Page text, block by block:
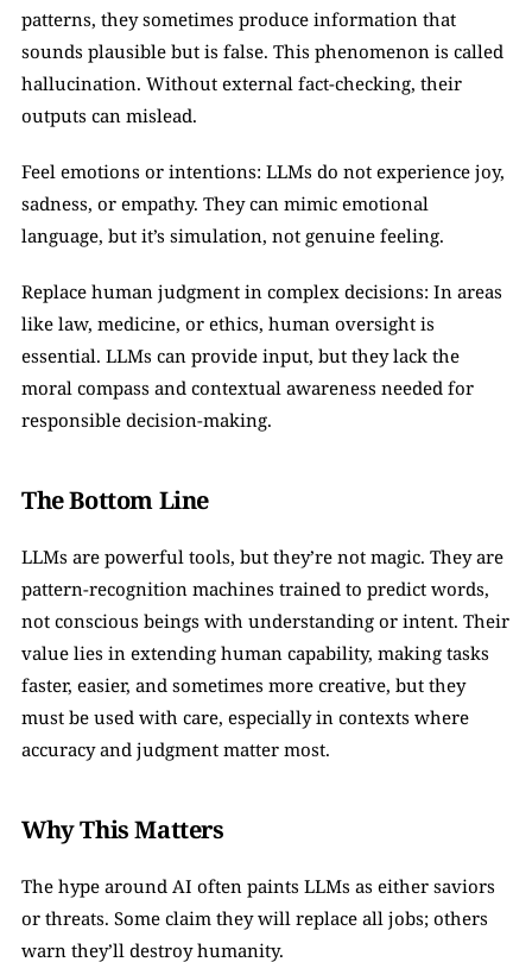
patterns, they sometimes produce information that
sounds plausible but is false. This phenomenon is called
hallucination. Without external fact-checking, their
outputs can mislead.
Feel emotions or intentions: LLMs do not experience joy,
sadness, or empathy. They can mimic emotional
language, but it’s simulation, not genuine feeling.
Replace human judgment in complex decisions: In areas
like law, medicine, or ethics, human oversight is
essential. LLMs can provide input, but they lack the
moral compass and contextual awareness needed for
responsible decision-making.
The Bottom Line
LLMs are powerful tools, but they’re not magic. They are
pattern-recognition machines trained to predict words,
not conscious beings with understanding or intent. Their
value lies in extending human capability, making tasks
faster, easier, and sometimes more creative, but they
must be used with care, especially in contexts where
accuracy and judgment matter most.
Why This Matters
The hype around AI often paints LLMs as either saviors
or threats. Some claim they will replace all jobs; others
warn they’ll destroy humanity.